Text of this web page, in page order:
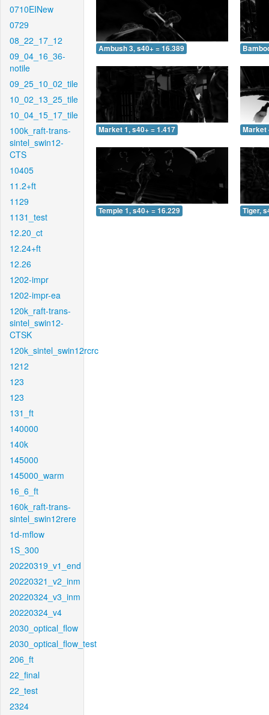
0710EINew
0729
08_22_17_12
09_04_16_36-
notile
09_25_10_02_tile
10_02_13_25_tile
10_04_15_17_tile
100k_raft-trans-
sintel_swin12-
CTS
10405
11.2+ft
1129
1131_test
12.20_ct
12.24+ft
12.26
1202-impr
1202-impr-ea
120k_raft-trans-
sintel_swin12-
CTSK
120k_sintel_swin12rcrc
1212
123
123
131_ft
140000
140k
145000
145000_warm
16_6_ft
160k_raft-trans-
sintel_swin12rere
1d-mflow
1S_300
20220319_v1_end
20220321_v2_inm
20220324_v3_inm
20220324_v4
2030_optical_flow
2030_optical_flow_test
206_ft
22_final
22_test
2324
Ambush 3, s40+ = 16.389
Market 1, s40+ = 1.417 Market
Temple 1, s40+ = 16.229 Tiger,